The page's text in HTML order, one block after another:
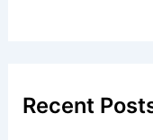
Recent